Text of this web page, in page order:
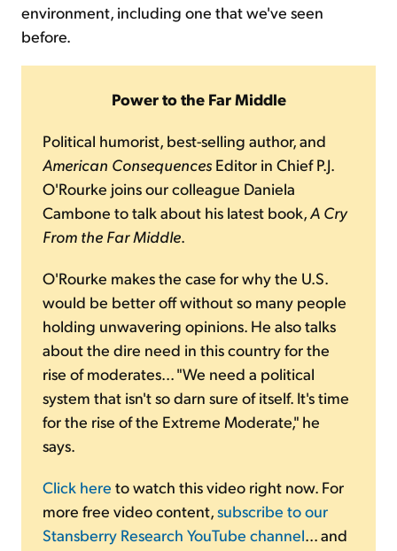
environment, including one that we've seen
before.
Power to the Far Middle
Political humorist, best-selling author, and
American Consequences Editor in Chief P.J.
O'Rourke joins our colleague Daniela
Cambone to talk about his latest book,A Cry
From the Far Middle.
O'Rourke makes the case for why the U.S.
would be better off without so many people
holding unwavering opinions. He also talks
about the dire need in this country for the
rise of moderates... "We need a political
system that isn't so darn sure of itself. It's time
for the rise of the Extreme Moderate," he
says.
Click here to watch this video right now. For
more free video content,subscribe to our
Stansberry Research YouTube channel... and